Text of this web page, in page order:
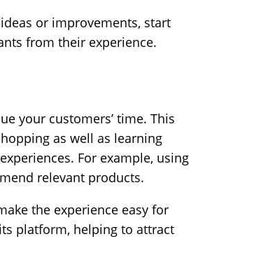
or improvements, start
from their experience.
your customers’ time. This
as well as learning
For example, using
relevant products.
the experience easy for
platform, helping to attract